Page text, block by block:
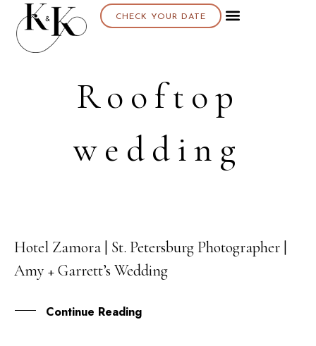
CHECK YOUR DATE
Rooftop
wedding
17
MAY
Hotel Zamora | St. Petersburg Photographer |
Amy + Garrett’s Wedding
Continue Reading